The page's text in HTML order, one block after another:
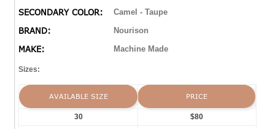
SECONDARY COLOR: Camel - Taupe
BRAND: Nourison
MAKE: Machine Made
Sizes:
AVAILABLE SIZE PRICE
30
$80